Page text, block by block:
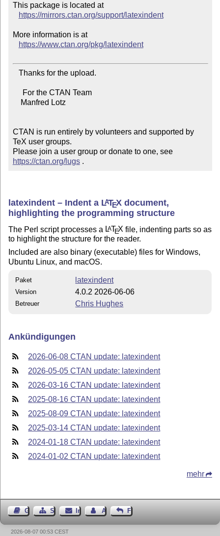
This package is located at
https://mirrors.ctan.org/support/latexindent
More information is at
https://www.ctan.org/pkg/latexindent
CTAN is run entirely by volunteers and supported by
TeX user groups.
Please join a user group or donate to one, see
https://ctan.org/lugs .
latexindent – Indent a LATEX document,
highlighting the programming structure
The Perl script processes a LATEX file, indenting parts so as
to highlight the structure for the reader.
Included are also binary (executable) files for Windows,
Ubuntu Linux, and macOS.
Paket latexindent
Version 4.0.2 2026-06-06
Betreuer Chris Hughes
Ankündigungen
2026-06-08 CTAN update: latexindent
2026-05-05 CTAN update: latexindent
2026-03-16 CTAN update: latexindent
2025-08-16 CTAN update: latexindent
2025-08-09 CTAN update: latexindent
2025-03-14 CTAN update: latexindent
2024-01-18 CTAN update: latexindent
2024-01-02 CTAN update: latexindent
mehr
GästebuchSeiten-Struktur
ImpressumAutor kontaktieren
Feedback
2026-08-07 00:53 CEST